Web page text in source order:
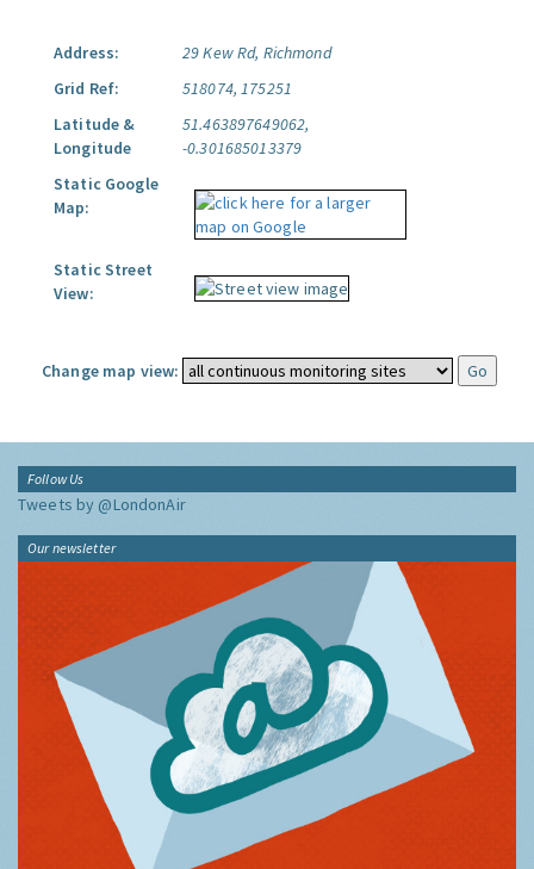
Address:
29 Kew Rd, Richmond
Grid Ref:
518074, 175251
Latitude &
Longitude
51.463897649062,
-0.301685013379
Static Google
Map:
Static Street
View:
Change map view:
Follow Us
Tweets by @LondonAir
Our newsletter